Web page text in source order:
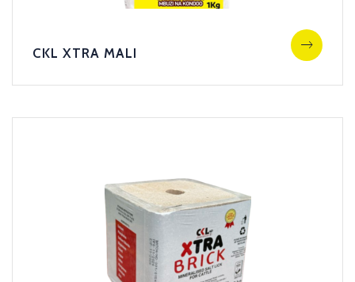
CKL XTRA MALI